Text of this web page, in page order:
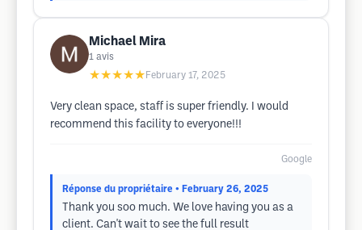
Michael Mira
1 avis
★★★★★ February 17, 2025
Very clean space, staff is super friendly. I would
recommend this facility to everyone!!!
Google
Réponse du propriétaire • February 26, 2025
Thank you soo much. We love having you as a
client. Can't wait to see the full result